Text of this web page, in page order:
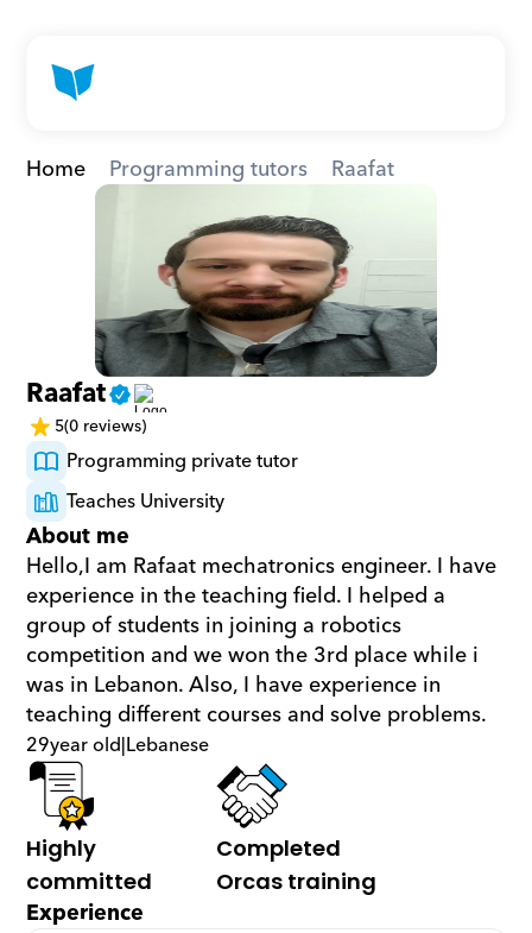
Home Programming tutors Raafat
Raafat
5(0 reviews)
Programming private tutor
Teaches University
About me
Hello,I am Rafaat mechatronics engineer. I have
experience in the teaching field. I helped a
group of students in joining a robotics
competition and we won the 3rd place while i
was in Lebanon. Also, I have experience in
teaching different courses and solve problems.
29year old|Lebanese
Highly
committed
Completed
Orcas training
Experience